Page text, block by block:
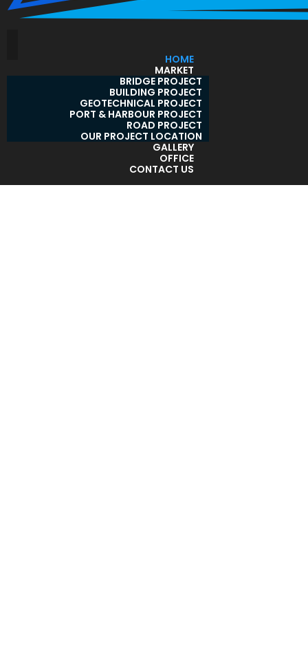
HOME
MARKET
BRIDGE PROJECT
BUILDING PROJECT
GEOTECHNICAL PROJECT
PORT & HARBOUR PROJECT
ROAD PROJECT
OUR PROJECT LOCATION
GALLERY
OFFICE
CONTACT US